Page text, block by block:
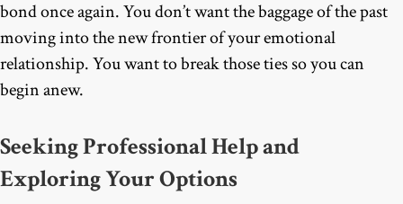
bond once again. You don’t want the baggage of the past
moving into the new frontier of your emotional
relationship. You want to break those ties so you can
begin anew.
Seeking Professional Help and
Exploring Your Options